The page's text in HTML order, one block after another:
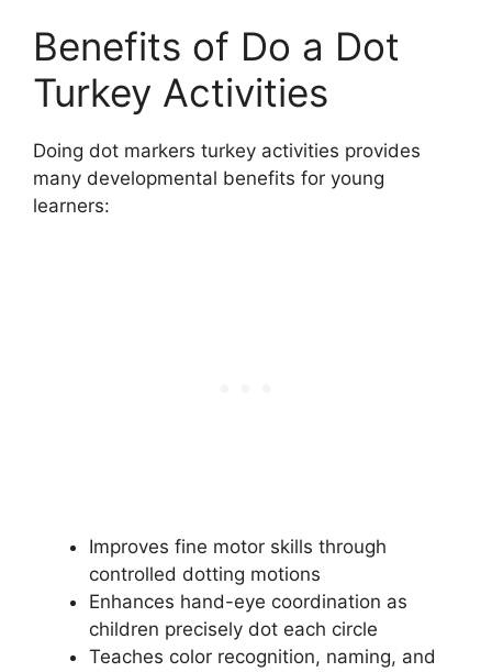
Benefits of Do a Dot
Turkey Activities
Doing dot markers turkey activities provides
many developmental benefits for young
learners:
Improves fine motor skills through
controlled dotting motions
Enhances hand-eye coordination as
children precisely dot each circle
Teaches color recognition, naming, and